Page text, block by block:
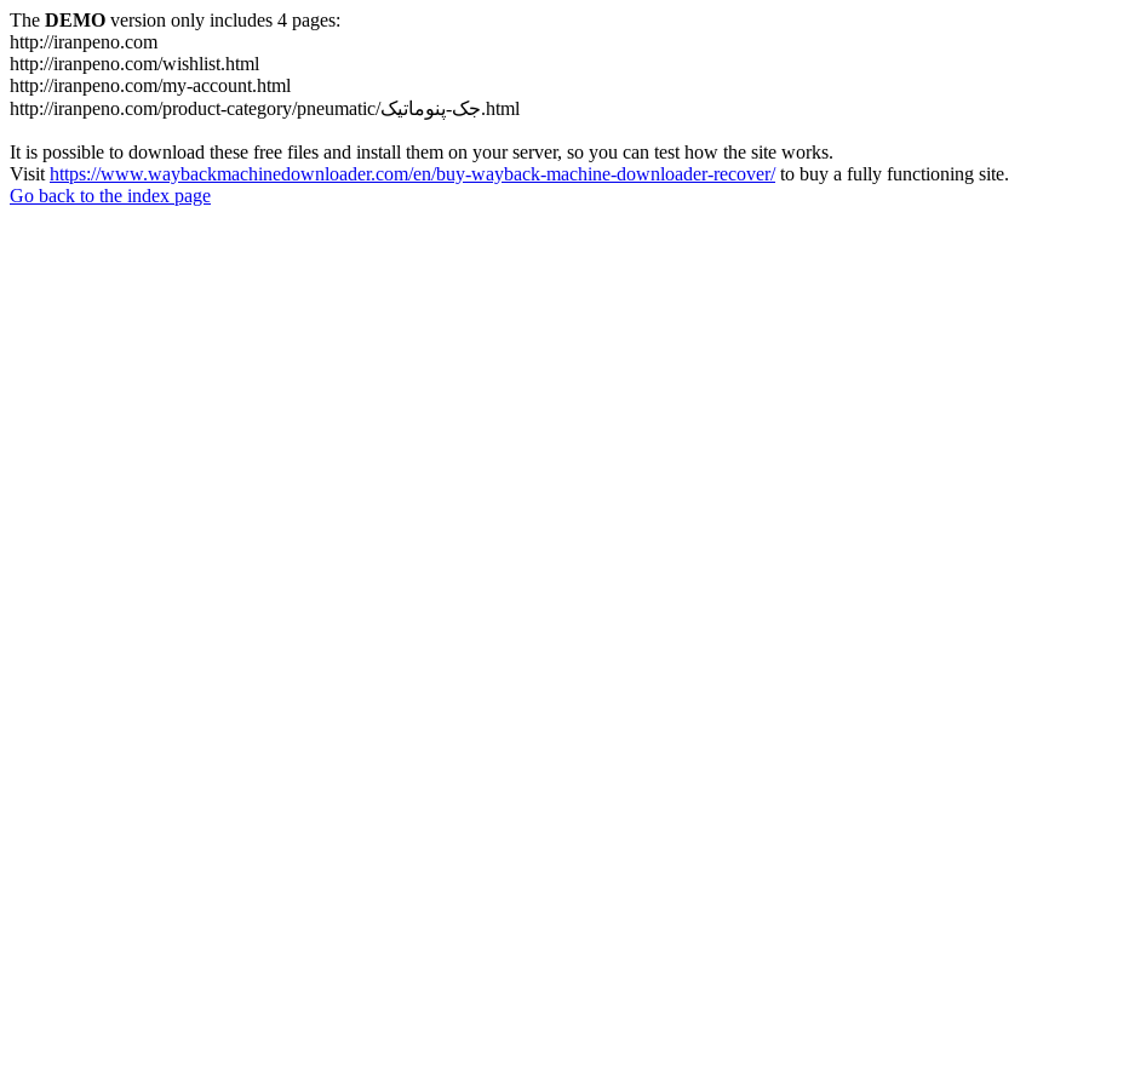
The DEMO version only includes 4 pages:
http://iranpeno.com
http://iranpeno.com/wishlist.html
http://iranpeno.com/my-account.html
http://iranpeno.com/product-category/pneumatic/جک-پنوماتیک.html
It is possible to download these free files and install them on your server, so you can test how the site works.
Visit https://www.waybackmachinedownloader.com/en/buy-wayback-machine-downloader-recover/to buy a fully functioning site.
Go back to the index page